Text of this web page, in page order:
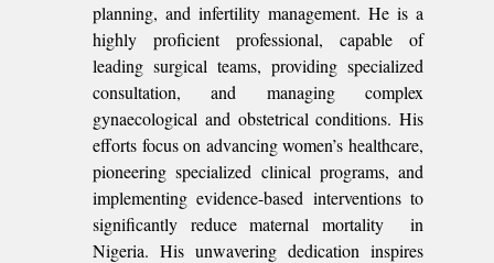
planning, and infertility management. He is a
highly proficient professional, capable of
leading surgical teams, providing specialized
consultation, and managing complex
gynaecological and obstetrical conditions. His
efforts focus on advancing women’s healthcare,
pioneering specialized clinical programs, and
implementing evidence-based interventions to
significantly reduce maternal mortality in
Nigeria. His unwavering dedication inspires